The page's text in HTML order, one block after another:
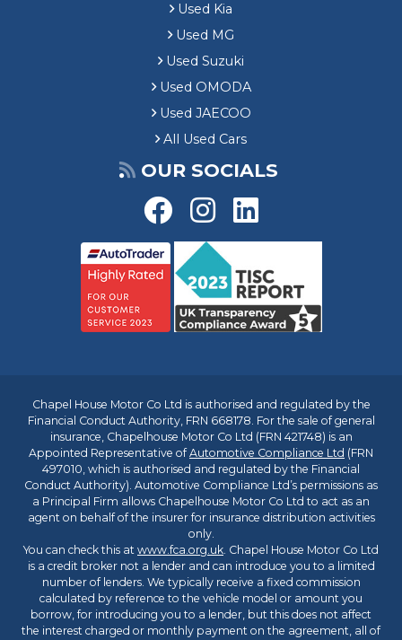
Used Kia
Used MG
Used Suzuki
Used OMODA
Used JAECOO
All Used Cars
OUR SOCIALS
Chapel House Motor Co Ltd is authorised and regulated by the
Financial Conduct Authority, FRN 668178. For the sale of general
insurance, Chapelhouse Motor Co Ltd (FRN 421748) is an
Appointed Representative ofAutomotive Compliance Ltd (FRN
497010, which is authorised and regulated by the Financial
Conduct Authority). Automotive Compliance Ltd’s permissions as
a Principal Firm allows Chapelhouse Motor Co Ltd to act as an
agent on behalf of the insurer for insurance distribution activities
only.
You can check this at www.fca.org.uk. Chapel House Motor Co Ltd
is a credit broker not a lender and can introduce you to a limited
number of lenders. We typically receive a fixed commission
calculated by reference to the vehicle model or amount you
borrow, for introducing you to a lender, but this does not affect
the interest charged or monthly payment on the agreement, all of